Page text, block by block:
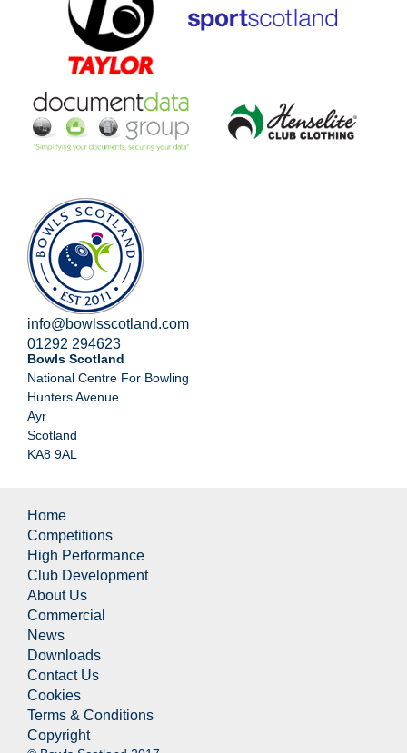
info@bowlsscotland.com
01292 294623
Bowls Scotland
National Centre For Bowling
Hunters Avenue
Ayr
Scotland
KA8 9AL
Home
Competitions
High Performance
Club Development
About Us
Commercial
News
Downloads
Contact Us
Cookies
Terms & Conditions
Copyright